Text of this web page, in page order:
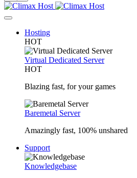
Hosting
HOT
Virtual Dedicated Server
HOT
Blazing fast, for your games
Baremetal Server
Amazingly fast, 100% unshared
Support
Knowledgebase